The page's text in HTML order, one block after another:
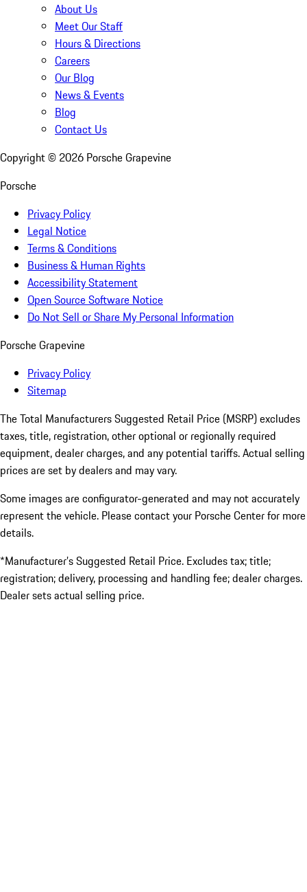
About Us
Meet Our Staff
Hours & Directions
Careers
Our Blog
News & Events
Blog
Contact Us
Copyright © 2026 Porsche Grapevine
Porsche
Privacy Policy
Legal Notice
Terms & Conditions
Business & Human Rights
Accessibility Statement
Open Source Software Notice
Do Not Sell or Share My Personal Information
Porsche Grapevine
Privacy Policy
Sitemap
The Total Manufacturers Suggested Retail Price (MSRP) excludes
taxes, title, registration, other optional or regionally required
equipment, dealer charges, and any potential tariffs. Actual selling
prices are set by dealers and may vary.
Some images are configurator-generated and may not accurately
represent the vehicle. Please contact your Porsche Center for more
details.
*Manufacturer’s Suggested Retail Price. Excludes tax; title;
registration; delivery, processing and handling fee; dealer charges.
Dealer sets actual selling price.